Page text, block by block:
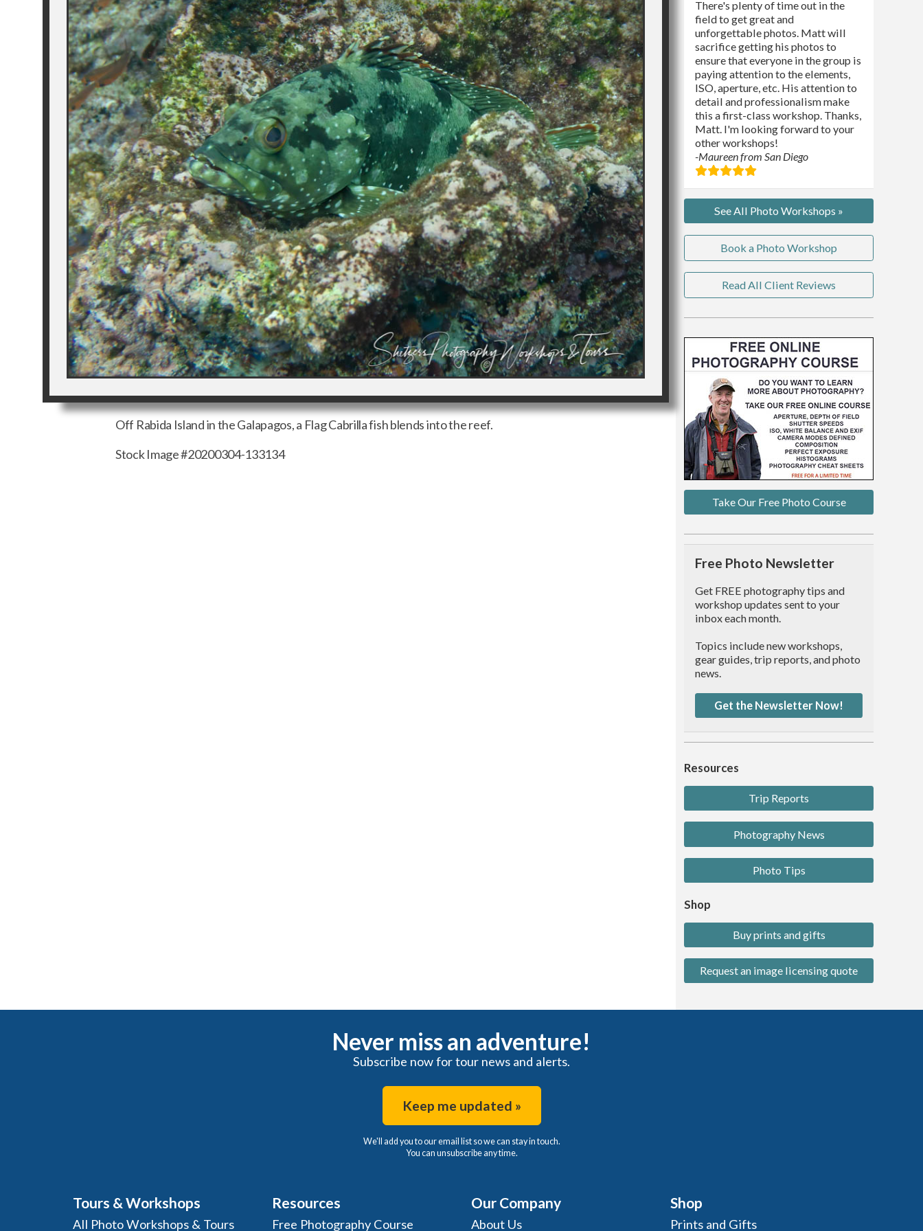
Off Rabida Island in the Galapagos, a Flag Cabrilla fish blends into the reef.
Stock Image #20200304-133134
There's plenty of time out in the
field to get great and
unforgettable photos. Matt will
sacrifice getting his photos to
ensure that everyone in the group is
paying attention to the elements,
ISO, aperture, etc. His attention to
detail and professionalism make
this a first-class workshop. Thanks,
Matt. I'm looking forward to your
other workshops!
-Maureen from San Diego
See All Photo Workshops »
Book a Photo Workshop
Read All Client Reviews
Take Our Free Photo Course
Free Photo Newsletter
Get FREE photography tips and
workshop updates sent to your
inbox each month.
Topics include new workshops,
gear guides, trip reports, and photo
news.
Get the Newsletter Now!
Resources
Trip Reports
Photography News
Photo Tips
Shop
Buy prints and gifts
Request an image licensing quote
Never miss an adventure!
Subscribe now for tour news and alerts.
Keep me updated »
We'll add you to our email list so we can stay in touch.
You can unsubscribe any time.
Tours & Workshops
All Photo Workshops & Tours
Resources
Free Photography Course
Our Company
About Us
Shop
Prints and Gifts